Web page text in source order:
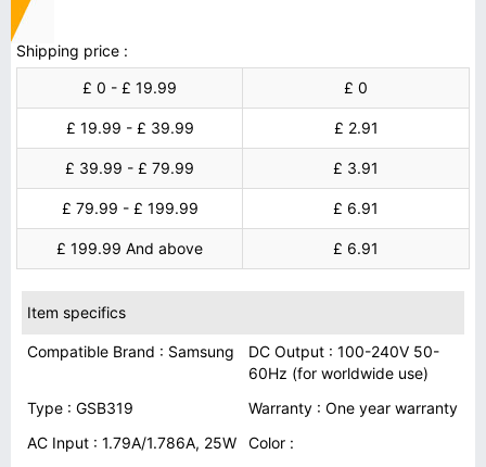
Shipping price :
£ 0 - £ 19.99
£ 0
£ 19.99 - £ 39.99 £ 2.91
£ 39.99 - £ 79.99 £ 3.91
£ 79.99 - £ 199.99 £ 6.91
£ 199.99 And above £ 6.91
Item specifics
Compatible Brand : Samsung
DC Output : 100-240V 50-
60Hz (for worldwide use)
Type : GSB319
Warranty : One year warranty
AC Input : 1.79A/1.786A, 25W
Color :